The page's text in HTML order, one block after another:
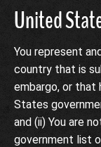
United
You represent
country that is
embargo, or that
States
and (ii) You are
government list